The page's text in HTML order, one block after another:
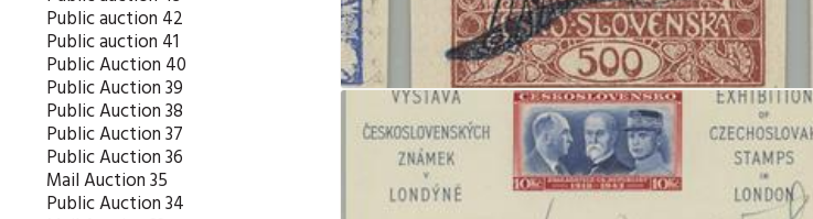
Public auction 42
Public auction 41
Public Auction 40
Public Auction 39
Public Auction 38
Public Auction 37
Public Auction 36
Mail Auction 35
Public Auction 34